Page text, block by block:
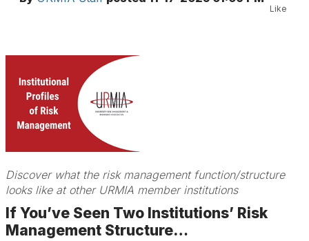
Like
Discover what the risk management function/structure
looks like at other URMIA member institutions
If You’ve Seen Two Institutions’ Risk
Management Structure…